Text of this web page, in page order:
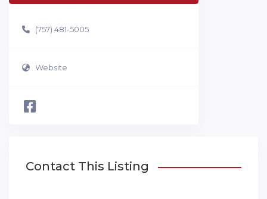
(757) 481-5005
Website
Contact This Listing